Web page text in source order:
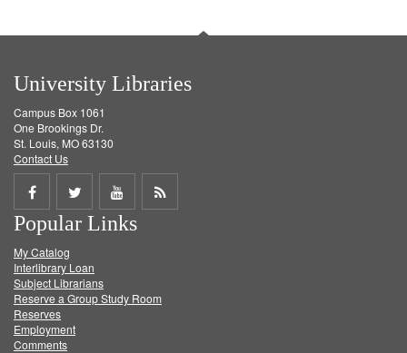
University Libraries
Campus Box 1061
One Brookings Dr.
St. Louis, MO 63130
Contact Us
Share
on
Facebook
Share
on
Twitter
Share
on
Get
Popular Links
My Catalog
Interlibrary Loan
Subject Librarians
Reserve a Group Study Room
Reserves
Employment
Comments